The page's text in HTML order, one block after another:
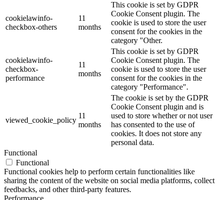
cookielawinfo-
checkbox-others
11
months
This cookie is set by GDPR
Cookie Consent plugin. The
cookie is used to store the user
consent for the cookies in the
category "Other.
cookielawinfo-
checkbox-
performance
11
months
This cookie is set by GDPR
Cookie Consent plugin. The
cookie is used to store the user
consent for the cookies in the
category "Performance".
viewed_cookie_policy
11
months
The cookie is set by the GDPR
Cookie Consent plugin and is
used to store whether or not user
has consented to the use of
cookies. It does not store any
personal data.
Functional
Functional
Functional cookies help to perform certain functionalities like
sharing the content of the website on social media platforms, collect
feedbacks, and other third-party features.
Performance